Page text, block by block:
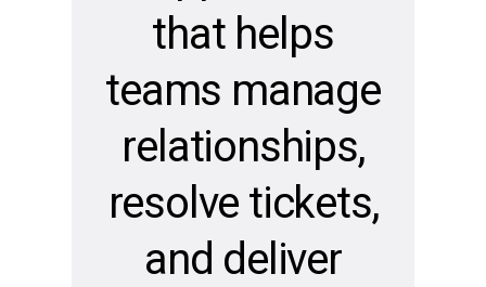
that helps
teams manage
relationships,
resolve tickets,
and deliver